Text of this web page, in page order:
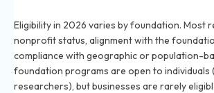
Eligibility in 2026 varies by foundation. Most
nonprofit status, alignment with the
compliance with geographic or population-
foundation programs are open to individuals
researchers), but businesses are rarely